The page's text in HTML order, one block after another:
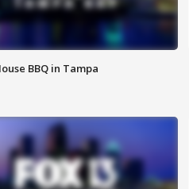
BBQ in Tampa